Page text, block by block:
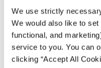
We use strictly
We would also like to
functional, and
service to you. You can
clicking “Accept All
Liam shares some
films even with the
Read More